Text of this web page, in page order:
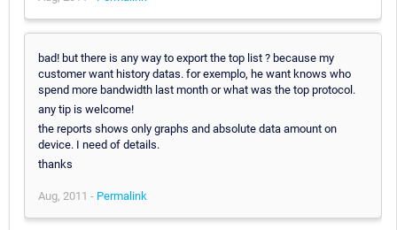
bad! but there is any way to export the top list ? because my
customer want history datas. for exemplo, he want knows who
spend more bandwidth last month or what was the top protocol.
any tip is welcome!
the reports shows only graphs and absolute data amount on
device. I need of details.
thanks
Aug, 2011 - Permalink